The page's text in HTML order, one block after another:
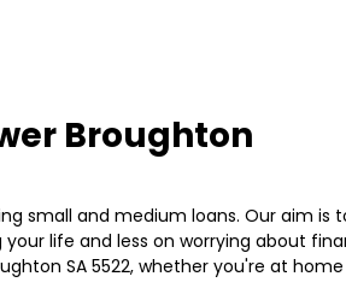
Broughton
small and medium loans. Our aim is
life and less on worrying about
SA 5522, whether you're at